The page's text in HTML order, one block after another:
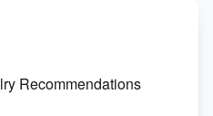
Recommendations